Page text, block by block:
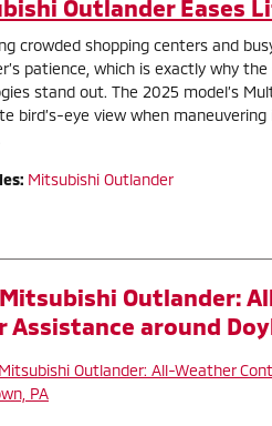
Outlander Eases
crowded shopping centers and
patience, which is exactly why
stand out. The 2025 model’s
bird’s-eye view when
: Mitsubishi Outlander
Outlander:
Assistance around